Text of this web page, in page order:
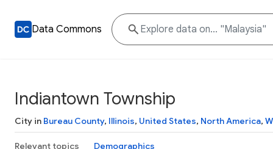
Data Commons
Indiantown Township
City in Bureau County, Illinois, United States, North America,
Relevant topics Demographics